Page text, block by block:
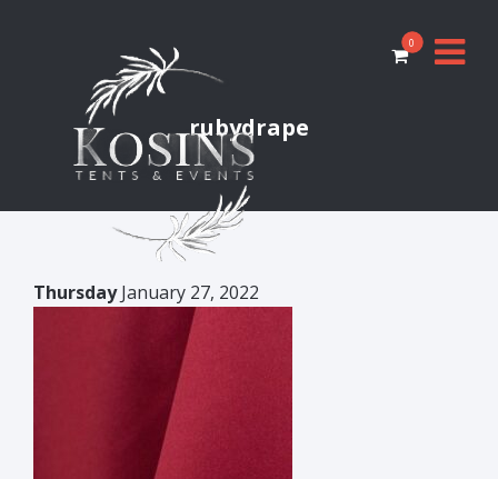
0
rubydrape
ThursdayJanuary 27, 2022